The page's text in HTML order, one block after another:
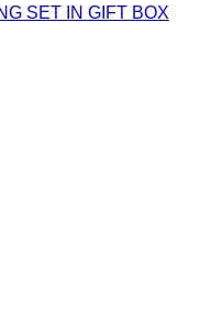
SET IN GIFT BOX